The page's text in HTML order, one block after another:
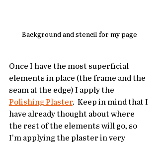
Background and stencil for my page
Once I have the most superficial
elements in place (the frame and the
seam at the edge) I apply the
Polishing Plaster.  Keep in mind that I
have already thought about where
the rest of the elements will go, so
I'm applying the plaster in very